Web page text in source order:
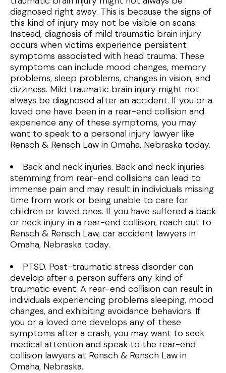
diagnosed right away. This is because the signs of
this kind of injury may not be visible on scans.
Instead, diagnosis of mild traumatic brain injury
occurs when victims experience persistent
symptoms associated with head trauma. These
symptoms can include mood changes, memory
problems, sleep problems, changes in vision, and
dizziness. Mild traumatic brain injury might not
always be diagnosed after an accident. If you or a
loved one have been in a rear-end collision and
experience any of these symptoms, you may
want to speak to a personal injury lawyer like
Rensch & Rensch Law in Omaha, Nebraska today.
Back and neck injuries. Back and neck injuries
stemming from rear-end collisions can lead to
immense pain and may result in individuals missing
time from work or being unable to care for
children or loved ones. If you have suffered a back
or neck injury in a rear-end collision, reach out to
Rensch & Rensch Law, car accident lawyers in
Omaha, Nebraska today.
PTSD. Post-traumatic stress disorder can
develop after a person suffers any kind of
traumatic event. A rear-end collision can result in
individuals experiencing problems sleeping, mood
changes, and exhibiting avoidance behaviors. If
you or a loved one develops any of these
symptoms after a crash, you may want to seek
medical attention and speak to the rear-end
collision lawyers at Rensch & Rensch Law in
Omaha, Nebraska.